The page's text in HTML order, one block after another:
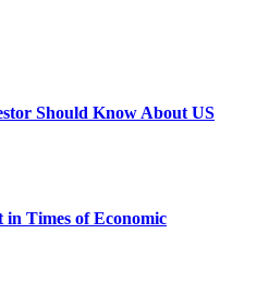
Should Know About US
in Times of Economic